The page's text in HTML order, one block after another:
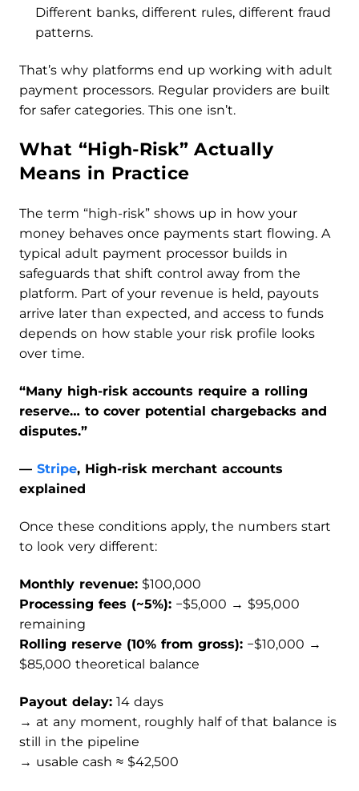
Different banks, different rules, different fraud
patterns.
That’s why platforms end up working with adult
payment processors. Regular providers are built
for safer categories. This one isn’t.
What “High-Risk” Actually
Means in Practice
The term “high-risk” shows up in how your
money behaves once payments start flowing. A
typical adult payment processor builds in
safeguards that shift control away from the
platform. Part of your revenue is held, payouts
arrive later than expected, and access to funds
depends on how stable your risk profile looks
over time.
“Many high-risk accounts require a rolling
reserve… to cover potential chargebacks and
disputes.”
— Stripe, High-risk merchant accounts
explained
Once these conditions apply, the numbers start
to look very different:
Monthly revenue: $100,000
Processing fees (~5%): −$5,000 → $95,000
remaining
Rolling reserve (10% from gross): −$10,000 →
$85,000 theoretical balance
Payout delay: 14 days
→ at any moment, roughly half of that balance is
still in the pipeline
→ usable cash ≈ $42,500